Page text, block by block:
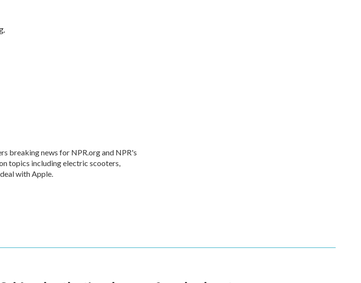
breaking news for NPR.org and NPR's
topics including electric scooters,
with Apple.